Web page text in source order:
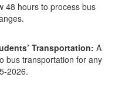
48 hours to process bus
Transportation: A
bus transportation for any
2026.